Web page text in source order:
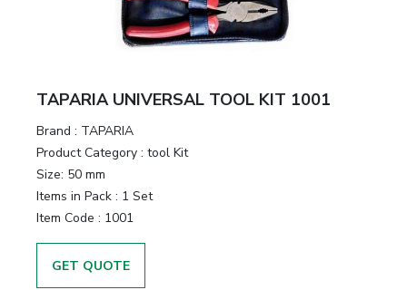
TAPARIA UNIVERSAL TOOL KIT 1001
Brand : TAPARIA
Product Category : tool Kit
Size: 50 mm
Items in Pack : 1 Set
Item Code : 1001
GET QUOTE